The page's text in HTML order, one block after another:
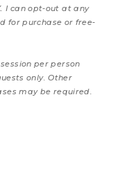
I can opt-out at any
for purchase or free-
per person
only. Other
may be required.